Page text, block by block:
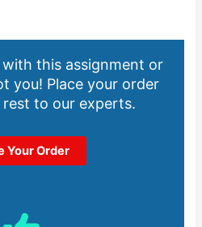
this assignment or
you! Place your order
rest to our experts.
Your Order